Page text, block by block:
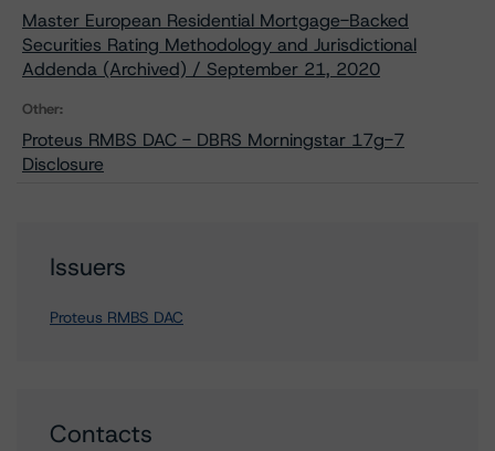
Master European Residential Mortgage-Backed
Securities Rating Methodology and Jurisdictional
Addenda (Archived) / September 21, 2020
Other:
Proteus RMBS DAC - DBRS Morningstar 17g-7
Disclosure
Issuers
Proteus RMBS DAC
Contacts